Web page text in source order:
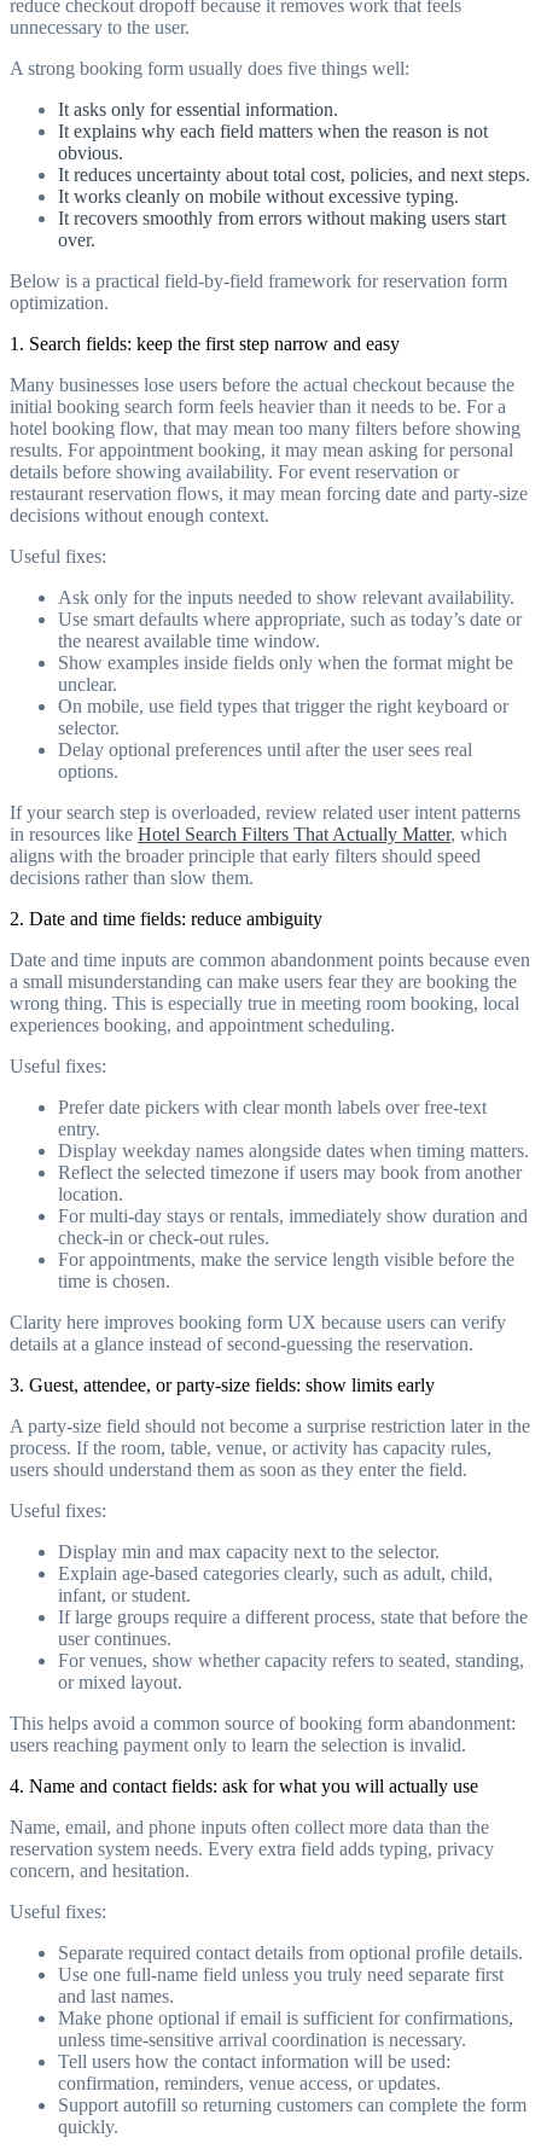
reduce checkout dropoff because it removes work that feels
unnecessary to the user.
A strong booking form usually does five things well:
It asks only for essential information.
It explains why each field matters when the reason is not
obvious.
It reduces uncertainty about total cost, policies, and next steps.
It works cleanly on mobile without excessive typing.
It recovers smoothly from errors without making users start
over.
Below is a practical field-by-field framework for reservation form
optimization.
1. Search fields: keep the first step narrow and easy
Many businesses lose users before the actual checkout because the
initial booking search form feels heavier than it needs to be. For a
hotel booking flow, that may mean too many filters before showing
results. For appointment booking, it may mean asking for personal
details before showing availability. For event reservation or
restaurant reservation flows, it may mean forcing date and party-size
decisions without enough context.
Useful fixes:
Ask only for the inputs needed to show relevant availability.
Use smart defaults where appropriate, such as today’s date or
the nearest available time window.
Show examples inside fields only when the format might be
unclear.
On mobile, use field types that trigger the right keyboard or
selector.
Delay optional preferences until after the user sees real
options.
If your search step is overloaded, review related user intent patterns
in resources like Hotel Search Filters That Actually Matter, which
aligns with the broader principle that early filters should speed
decisions rather than slow them.
2. Date and time fields: reduce ambiguity
Date and time inputs are common abandonment points because even
a small misunderstanding can make users fear they are booking the
wrong thing. This is especially true in meeting room booking, local
experiences booking, and appointment scheduling.
Useful fixes:
Prefer date pickers with clear month labels over free-text
entry.
Display weekday names alongside dates when timing matters.
Reflect the selected timezone if users may book from another
location.
For multi-day stays or rentals, immediately show duration and
check-in or check-out rules.
For appointments, make the service length visible before the
time is chosen.
Clarity here improves booking form UX because users can verify
details at a glance instead of second-guessing the reservation.
3. Guest, attendee, or party-size fields: show limits early
A party-size field should not become a surprise restriction later in the
process. If the room, table, venue, or activity has capacity rules,
users should understand them as soon as they enter the field.
Useful fixes:
Display min and max capacity next to the selector.
Explain age-based categories clearly, such as adult, child,
infant, or student.
If large groups require a different process, state that before the
user continues.
For venues, show whether capacity refers to seated, standing,
or mixed layout.
This helps avoid a common source of booking form abandonment:
users reaching payment only to learn the selection is invalid.
4. Name and contact fields: ask for what you will actually use
Name, email, and phone inputs often collect more data than the
reservation system needs. Every extra field adds typing, privacy
concern, and hesitation.
Useful fixes:
Separate required contact details from optional profile details.
Use one full-name field unless you truly need separate first
and last names.
Make phone optional if email is sufficient for confirmations,
unless time-sensitive arrival coordination is necessary.
Tell users how the contact information will be used:
confirmation, reminders, venue access, or updates.
Support autofill so returning customers can complete the form
quickly.